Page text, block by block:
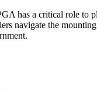
has a critical role to
navigate the